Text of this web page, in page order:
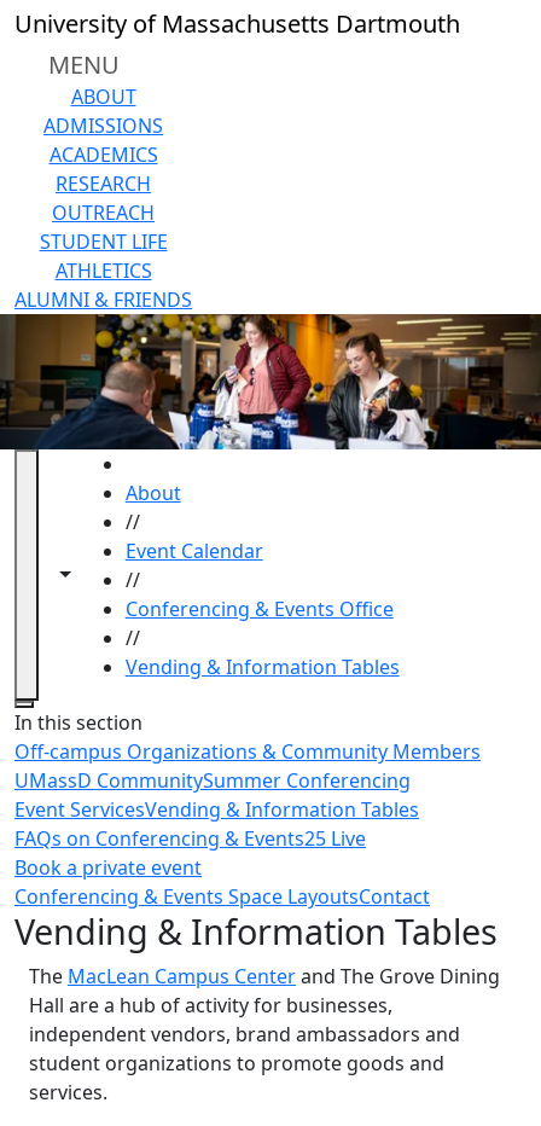
Skip to main content
University of Massachusetts Dartmouth
MENU
ABOUT
ADMISSIONS
ACADEMICS
RESEARCH
OUTREACH
STUDENT LIFE
ATHLETICS
ALUMNI & FRIENDS
Toggle navigation from this section
Toggle share controls
About
//
Event Calendar
//
Conferencing & Events Office
//
Vending & Information Tables
Close
In this section
Off-campus Organizations & Community Members
UMassD CommunitySummer Conferencing
Event ServicesVending & Information Tables
FAQs on Conferencing & Events25 Live
Book a private event
Conferencing & Events Space LayoutsContact
Vending & Information Tables
The MacLean Campus Centerand The Grove Dining
Hall are a hub of activity for businesses,
independent vendors, brand ambassadors and
student organizations to promote goods and
services.